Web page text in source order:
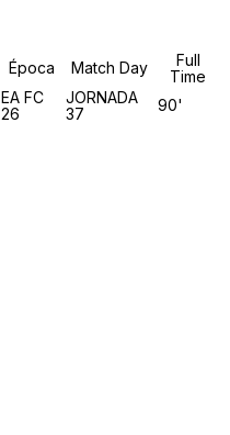
Época Match Day
Full
Time
EA FC
26
JORNADA
37
90'